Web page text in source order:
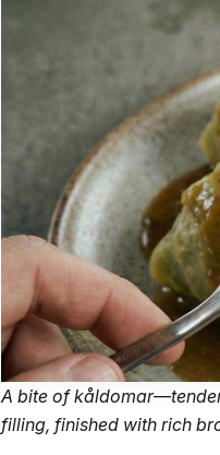
A bite of
filling, finished with rich